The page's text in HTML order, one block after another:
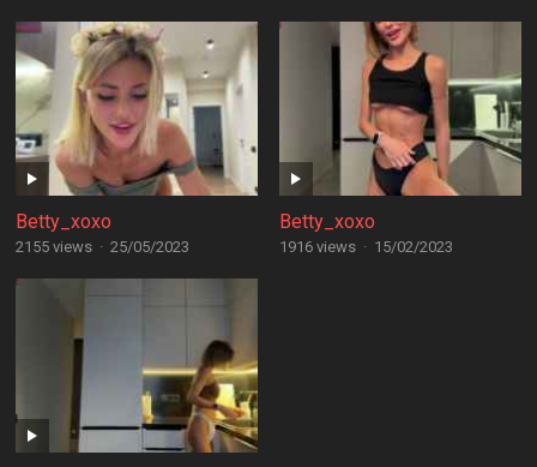
Betty_xoxo
2155 views · 25/05/2023
Betty_xoxo
1916 views · 15/02/2023